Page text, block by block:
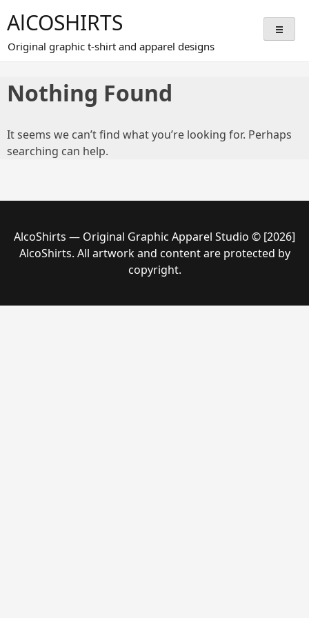
to
content
AlCOSHIRTS
Original graphic t-shirt and apparel designs
Nothing Found
It seems we can’t find what you’re looking for. Perhaps
searching can help.
AlcoShirts — Original Graphic Apparel Studio © [2026]
AlcoShirts. All artwork and content are protected by
copyright.